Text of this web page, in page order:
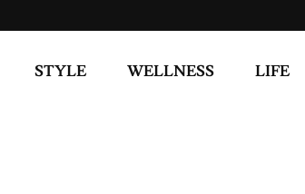
STYLE WELLNESS LIFE